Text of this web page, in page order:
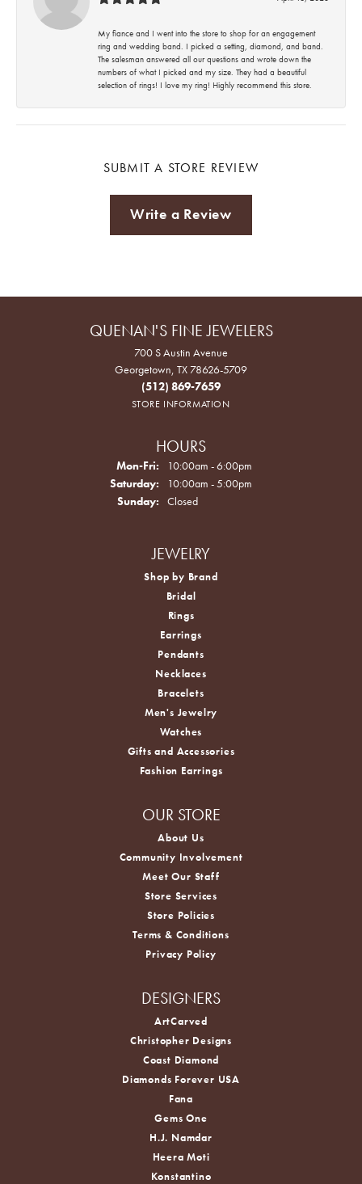
My fiance and I went into the store to shop for an engagement
ring and wedding band. I picked a setting, diamond, and band.
The salesman answered all our questions and wrote down the
numbers of what I picked and my size. They had a beautiful
selection of rings! I love my ring! Highly recommend this store.
SUBMIT A STORE REVIEW
Write a Review
QUENAN'S FINE JEWELERS
700 S Austin Avenue
Georgetown, TX 78626-5709
(512) 869-7659
STORE INFORMATION
HOURS
Mon-Fri: Monday - Friday:
10:00am - 6:00pm
Saturday:
10:00am - 5:00pm
Sunday:
Closed
JEWELRY
Shop by Brand
Bridal
Rings
Earrings
Pendants
Necklaces
Bracelets
Men's Jewelry
Watches
Gifts and Accessories
Fashion Earrings
OUR STORE
About Us
Community Involvement
Meet Our Staff
Store Services
Store Policies
Terms & Conditions
Privacy Policy
DESIGNERS
ArtCarved
Christopher Designs
Coast Diamond
Diamonds Forever USA
Fana
Gems One
H.J. Namdar
Heera Moti
Konstantino